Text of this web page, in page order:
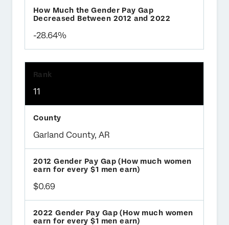
-28.64%
11
Garland County, AR
$0.69